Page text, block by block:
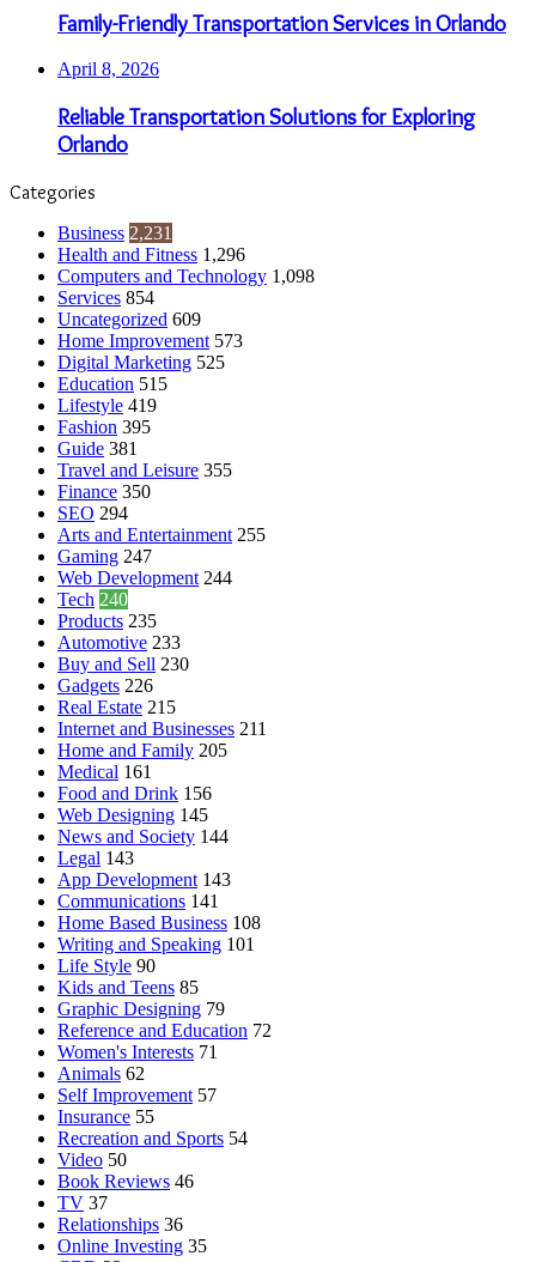
Family-Friendly Transportation Services in Orlando
April 8, 2026
Reliable Transportation Solutions for Exploring
Orlando
Categories
Business 2,231
Health and Fitness 1,296
Computers and Technology 1,098
Services 854
Uncategorized 609
Home Improvement 573
Digital Marketing 525
Education 515
Lifestyle 419
Fashion 395
Guide 381
Travel and Leisure 355
Finance 350
SEO 294
Arts and Entertainment 255
Gaming 247
Web Development 244
Tech 240
Products 235
Automotive 233
Buy and Sell 230
Gadgets 226
Real Estate 215
Internet and Businesses 211
Home and Family 205
Medical 161
Food and Drink 156
Web Designing 145
News and Society 144
Legal 143
App Development 143
Communications 141
Home Based Business 108
Writing and Speaking 101
Life Style 90
Kids and Teens 85
Graphic Designing 79
Reference and Education 72
Women's Interests 71
Animals 62
Self Improvement 57
Insurance 55
Recreation and Sports 54
Video 50
Book Reviews 46
TV 37
Relationships 36
Online Investing 35